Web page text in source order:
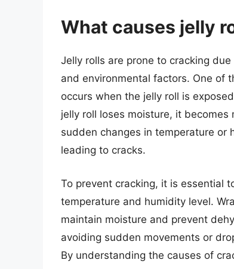
What causes jelly
Jelly rolls are prone to cracking
and environmental factors. One of
occurs when the jelly roll is
jelly roll loses moisture, it
sudden changes in temperature or
leading to cracks.
To prevent cracking, it is essential
temperature and humidity level.
maintain moisture and prevent
avoiding sudden movements or
By understanding the causes of